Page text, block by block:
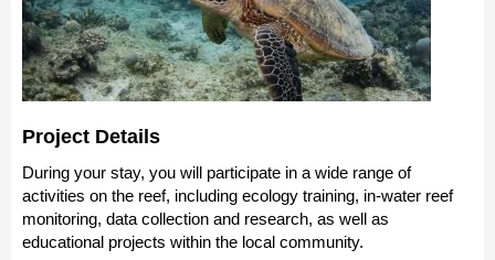
Project Details
During your stay, you will participate in a wide range of
activities on the reef, including ecology training, in-water reef
monitoring, data collection and research, as well as
educational projects within the local community.